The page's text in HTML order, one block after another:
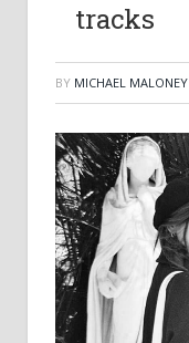
tracks
BY MICHAEL MALONEY